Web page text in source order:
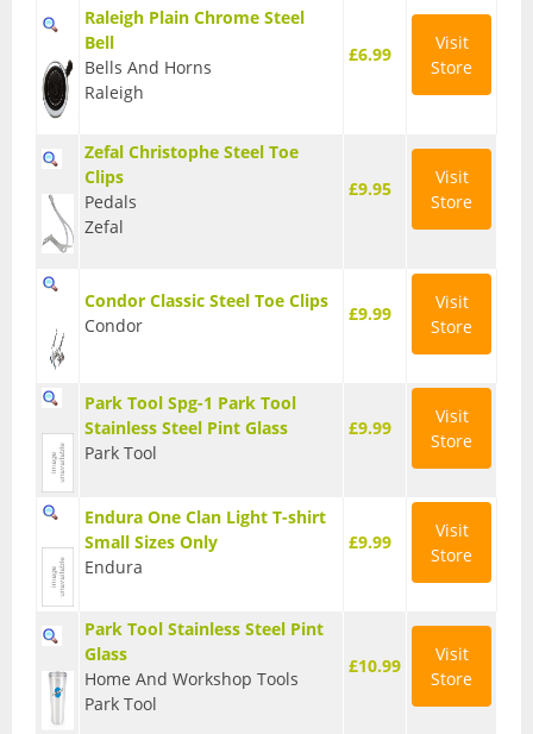
Bells and Horns
Bike Covers and Storage
Cameras
Computers
First Aid Kits
Locks and Security
Pumps
Raleigh Plain Chrome Steel
Bell
Bells And Horns
Raleigh
£6.99
Visit
Store
Zefal Christophe Steel Toe
Clips
Pedals
Zefal
£9.95
Visit
Store
Condor Classic Steel Toe Clips
Condor
£9.99
Visit
Store
Park Tool Spg-1 Park Tool
Stainless Steel Pint Glass
Park Tool
£9.99
Visit
Store
Endura One Clan Light T-shirt
Small Sizes Only
Endura
£9.99
Visit
Store
Park Tool Stainless Steel Pint
Glass
Home And Workshop Tools
Park Tool
£10.99
Visit
Store